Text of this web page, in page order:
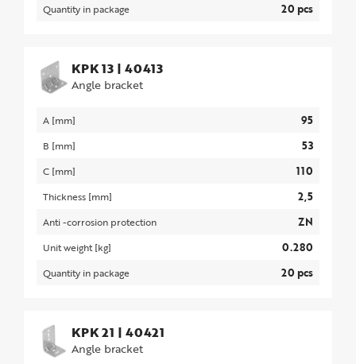
Quantity in package 20 pcs
KPK 13 | 40413
Angle bracket
A [mm] 95
B [mm] 53
C [mm] 110
Thickness [mm] 2,5
Anti -corrosion protection ZN
Unit weight [kg] 0.280
Quantity in package 20 pcs
KPK 21 | 40421
Angle bracket